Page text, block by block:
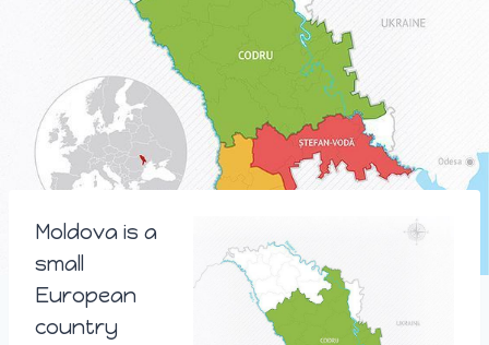
Moldova is a
small
European
country